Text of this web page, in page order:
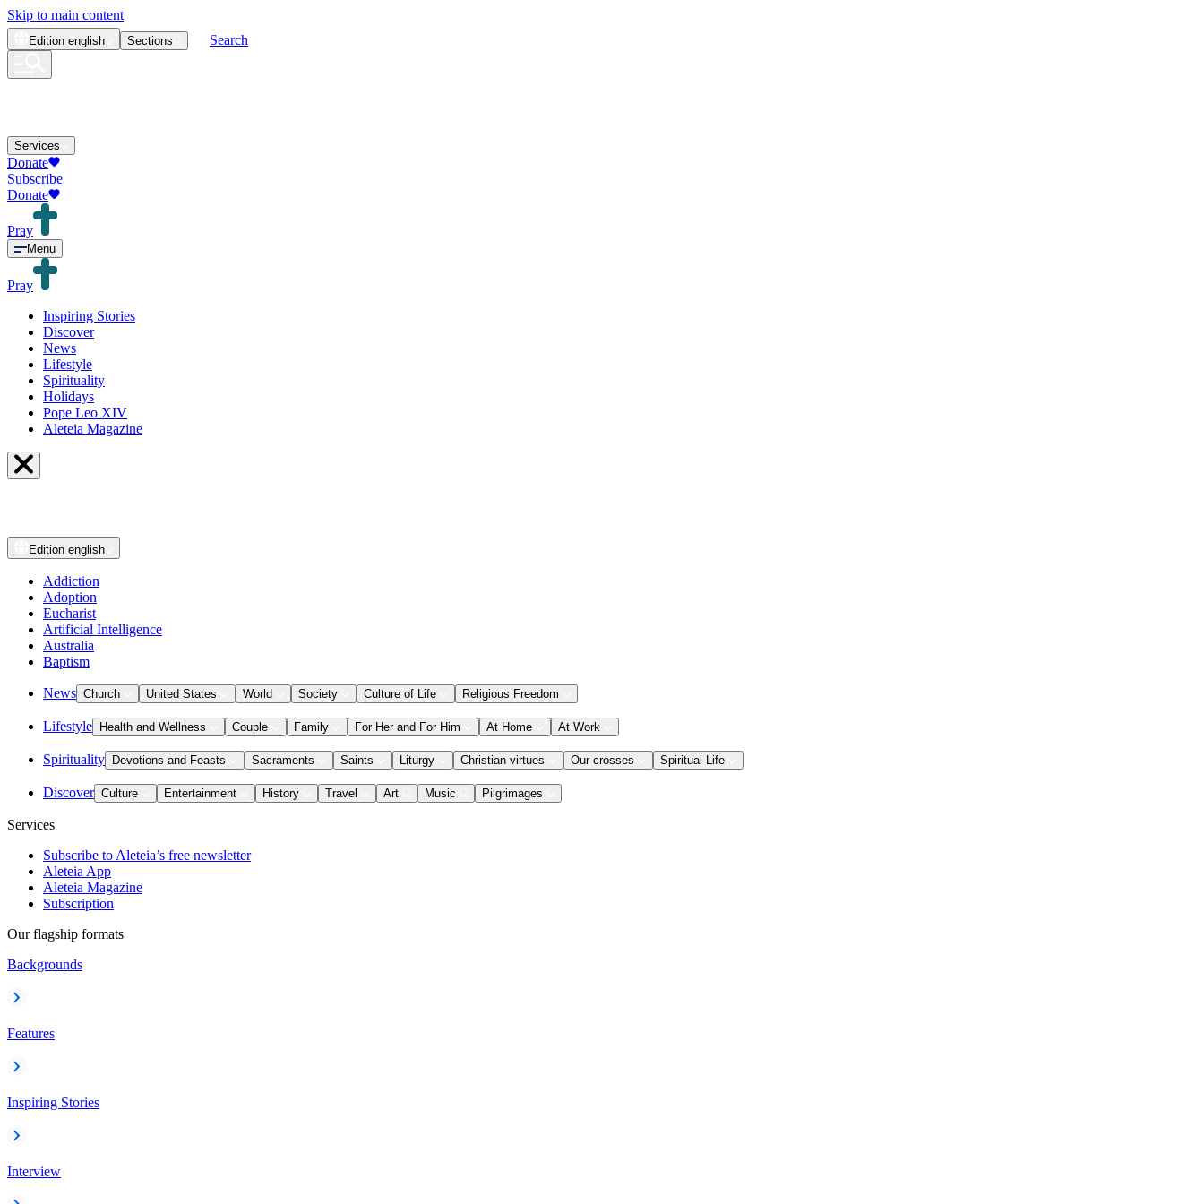
Skip to main content
Edition english Sections Search
Services
Donate
Subscribe
Donate
Pray
Menu
Pray
Inspiring Stories
Discover
News
Lifestyle
Spirituality
Holidays
Pope Leo XIV
Aleteia Magazine
Edition english
Addiction
Adoption
Eucharist
Artificial Intelligence
Australia
Baptism
News Church United States World Society Culture of Life Religious Freedom
Lifestyle Health and Wellness Couple Family For Her and For Him At Home At Work
Spirituality Devotions and Feasts Sacraments Saints Liturgy Christian virtues Our crosses Spiritual Life
Discover Culture Entertainment History Travel Art Music Pilgrimages
Services
Subscribe to Aleteia’s free newsletter
Aleteia App
Aleteia Magazine
Subscription
Our flagship formats
Backgrounds
Features
Inspiring Stories
Interview